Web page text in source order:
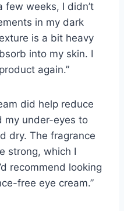
few weeks, I didn’t
in my dark
is a bit heavy
into my skin. I
again.”
did help reduce
my under-eyes to
dry. The fragrance
strong, which I
recommend looking
free eye cream.”